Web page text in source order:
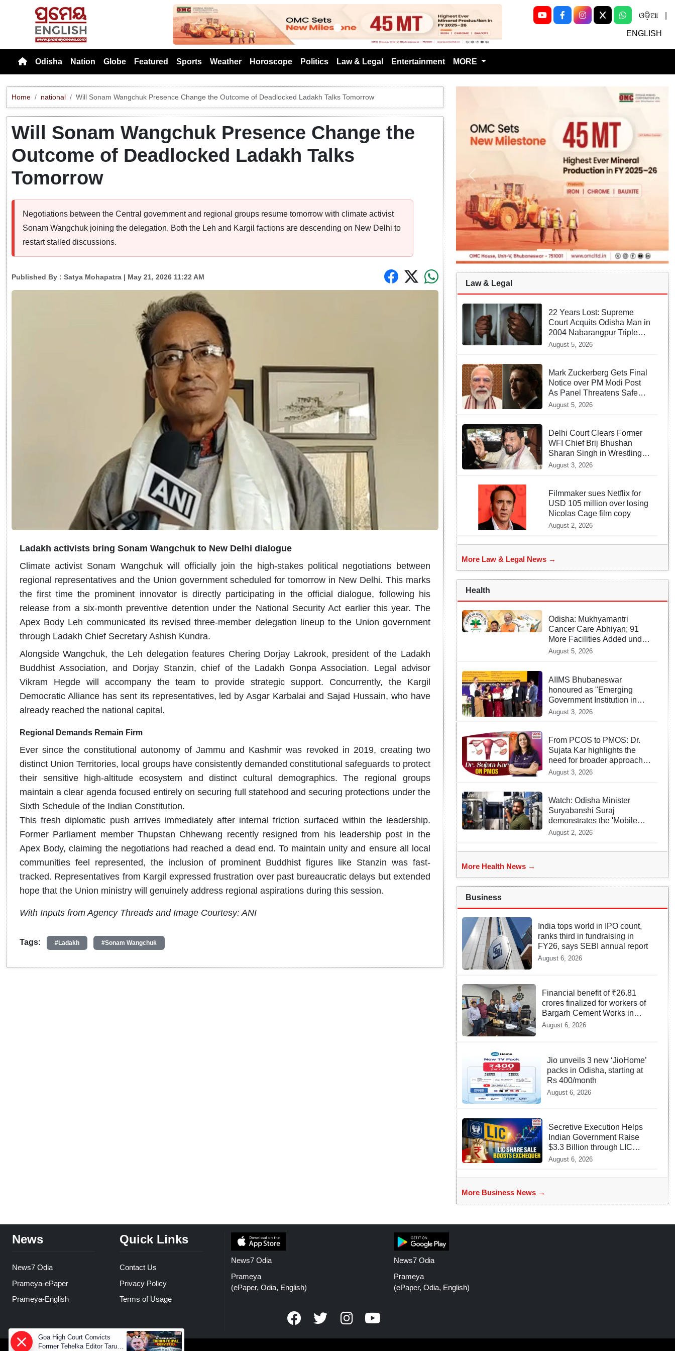
Previous Next
ଓଡ଼ିଆ
ENGLISH
Odisha Nation Globe Featured Sports Weather Horoscope Politics Law & Legal Entertainment MORE
Home national Will Sonam Wangchuk Presence Change the Outcome of Deadlocked Ladakh Talks Tomorrow
Will Sonam Wangchuk Presence Change the
Outcome of Deadlocked Ladakh Talks
Tomorrow
Negotiations between the Central government and regional groups resume tomorrow with climate activist
Sonam Wangchuk joining the delegation. Both the Leh and Kargil factions are descending on New Delhi to
restart stalled discussions.
Published By : Satya Mohapatra | May 21, 2026 11:22 AM
Ladakh activists bring Sonam Wangchuk to New Delhi dialogue
Climate activist Sonam Wangchuk will officially join the high-stakes political negotiations between
regional representatives and the Union government scheduled for tomorrow in New Delhi. This marks
the first time the prominent innovator is directly participating in the official dialogue, following his
release from a six-month preventive detention under the National Security Act earlier this year. The
Apex Body Leh communicated its revised three-member delegation lineup to the Union government
through Ladakh Chief Secretary Ashish Kundra.
Alongside Wangchuk, the Leh delegation features Chering Dorjay Lakrook, president of the Ladakh
Buddhist Association, and Dorjay Stanzin, chief of the Ladakh Gonpa Association. Legal advisor
Vikram Hegde will accompany the team to provide strategic support. Concurrently, the Kargil
Democratic Alliance has sent its representatives, led by Asgar Karbalai and Sajad Hussain, who have
already reached the national capital.
Regional Demands Remain Firm
Ever since the constitutional autonomy of Jammu and Kashmir was revoked in 2019, creating two
distinct Union Territories, local groups have consistently demanded constitutional safeguards to protect
their sensitive high-altitude ecosystem and distinct cultural demographics.
The regional groups
maintain a clear agenda focused entirely on securing full statehood and securing protections under the
Sixth Schedule of the Indian Constitution.
This fresh diplomatic push arrives immediately after internal friction surfaced within the leadership.
Former Parliament member Thupstan Chhewang recently resigned from his leadership post in the
Apex Body, claiming the negotiations had reached a dead end. To maintain unity and ensure all local
communities feel represented, the inclusion of prominent Buddhist figures like Stanzin was fast-
tracked. Representatives from Kargil expressed frustration over past bureaucratic delays but extended
hope that the Union ministry will genuinely address regional aspirations during this session.
With Inputs from Agency Threads and Image Courtesy: ANI
Tags: #Ladakh #Sonam Wangchuk
Law & Legal
22 Years Lost: Supreme
Court Acquits Odisha Man in
2004 Nabarangpur Triple
Murder Case
August 5, 2026
Mark Zuckerberg Gets Final
Notice over PM Modi Post
As Panel Threatens Safe
Harbour Clause
August 5, 2026
Delhi Court Clears Former
WFI Chief Brij Bhushan
Sharan Singh in Wrestling
Harassment Case
August 3, 2026
Filmmaker sues Netflix for
USD 105 million over losing
Nicolas Cage film copy
August 2, 2026
More Law & Legal News →
Health
Odisha: Mukhyamantri
Cancer Care Abhiyan; 91
More Facilities Added under
Ayushman Bharat Yojana
August 5, 2026
AIIMS Bhubaneswar
honoured as "Emerging
Government Institution in
Organ Transplantation"
August 3, 2026
From PCOS to PMOS: Dr.
Sujata Kar highlights the
need for broader approach
to Women’s health
August 3, 2026
Watch: Odisha Minister
Suryabanshi Suraj
demonstrates the 'Mobile
Water Purifier' that converts
hit Dhamnagar
August 2, 2026
More Health News →
Business
India tops world in IPO count,
ranks third in fundraising in
FY26, says SEBI annual report
August 6, 2026
Financial benefit of ₹26.81
crores finalized for workers of
Bargarh Cement Works in
Odisha
August 6, 2026
Jio unveils 3 new ‘JioHome’
packs in Odisha, starting at
Rs 400/month
August 6, 2026
Secretive Execution Helps
Indian Government Raise
$3.3 Billion through LIC
Share Sale
August 6, 2026
More Business News →
News
News7 Odia
Prameya-ePaper
Prameya-English
Quick Links
Contact Us
Privacy Policy
Terms of Usage
News7 Odia
Prameya
(ePaper, Odia, English)
News7 Odia
Prameya
(ePaper, Odia, English)
Goa High Court Convicts
Former Tehelka Editor Tarun